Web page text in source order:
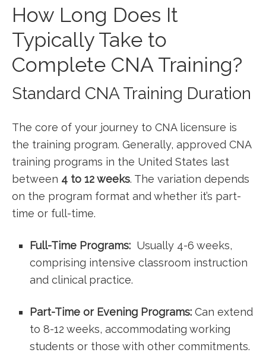
How Long Does ‍It
Typically Take to
Complete ​CNA Training?
Standard CNA Training ⁢Duration
The core of your journey to CNA licensure is
the training program. Generally, approved CNA
training programs in ‌the United States last
between 4 ‌to 12 weeks. The variation depends
on the program format and whether it’s part-
time or full-time.
Full-Time Programs: ⁤ Usually 4-6 weeks,
comprising intensive classroom instruction
and clinical practice.
Part-Time or Evening Programs: Can extend
to 8-12 weeks, accommodating working
students or those​ with other commitments.